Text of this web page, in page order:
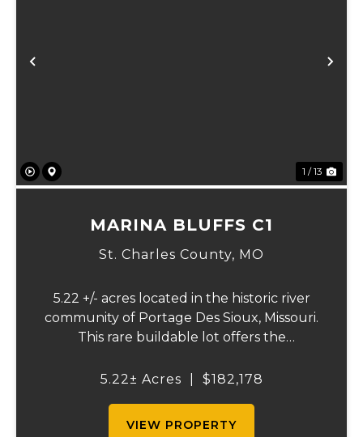
Previous
1 / 13
MARINA BLUFFS C1
St. Charles County, MO
5.22 +/- acres located in the historic river
community of Portage Des Sioux, Missouri.
This rare buildable lot offers the
elevation areas in town while enjoying
5.22± Acres $182,178
VIEW PROPERTY